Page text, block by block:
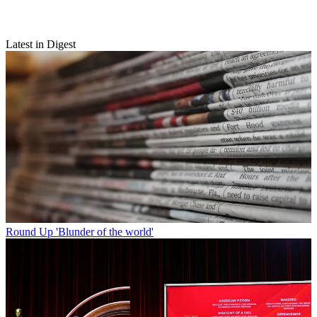
Latest in Digest
Round Up 'Blunder of the world'